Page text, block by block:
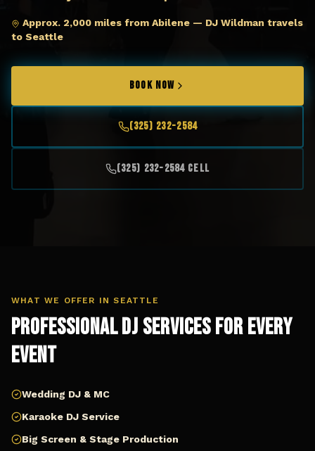
Approx. 2,000 miles from Abilene — DJ Wildman travels
to Seattle
BOOK NOW
(325) 232-2584
(325) 232-2584 Cell
WHAT WE OFFER INSEATTLE
Professional DJ Services for Every
Event
Wedding DJ & MC
Karaoke DJ Service
Big Screen & Stage Production